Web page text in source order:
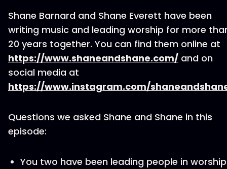
Shane Barnard and Shane Everett have been
writing music and leading worship for more
20 years together. You can find them online at
https://www.shaneandshane.com/ and on
social media at
https://www.instagram.com/
Questions we asked Shane and Shane in this
episode:
You two have been leading people in worship